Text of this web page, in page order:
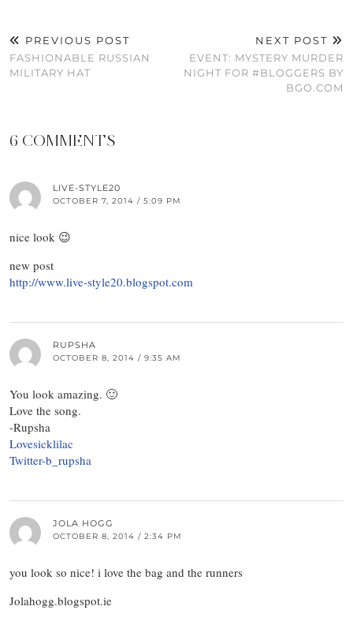
PREVIOUS POST
FASHIONABLE RUSSIAN
MILITARY HAT
NEXT POST
EVENT: MYSTERY MURDER
NIGHT FOR #BLOGGERS BY
BGO.COM
6 COMMENTS
LIVE-STYLE20
OCTOBER 7, 2014 / 5:09 PM
nice look 😉
new post
http://www.live-style20.blogspot.com
RUPSHA
OCTOBER 8, 2014 / 9:35 AM
You look amazing. 🙂
Love the song.
-Rupsha
Lovesicklilac
Twitter-b_rupsha
JOLA HOGG
OCTOBER 8, 2014 / 2:34 PM
you look so nice! i love the bag and the runners
Jolahogg.blogspot.ie